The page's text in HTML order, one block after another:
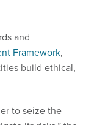
and
Framework,
build ethical,
to seize the